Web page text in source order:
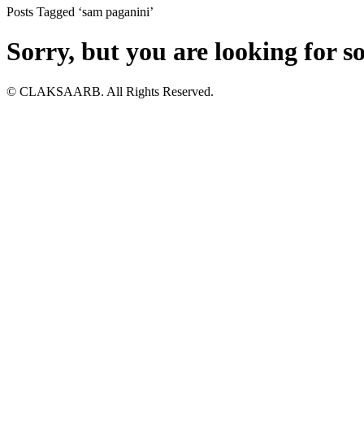
Posts Tagged ‘sam paganini’
Sorry, but you are looking for
© CLAKSAARB. All Rights Reserved.